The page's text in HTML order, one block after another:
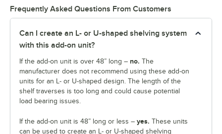
Frequently Asked Questions From Customers
Can I create an L- or U-shaped shelving system
with this add-on unit?
If the add-on unit is over 48” long – no. The
manufacturer does not recommend using these add-on
units for an L- or U-shaped design. The length of the
shelf traverses is too long and could cause potential
load bearing issues.
If the add-on unit is 48” long or less – yes. These units
can be used to create an L- or U-shaped shelving